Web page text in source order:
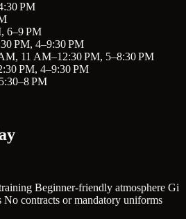
PM
6–9 PM
PM, 4–9:30 PM
11 AM–12:30 PM, 5–8:30 PM
PM, 4–9:30 PM
PM
Beginner-friendly atmosphere Gi
No contracts or mandatory uniforms